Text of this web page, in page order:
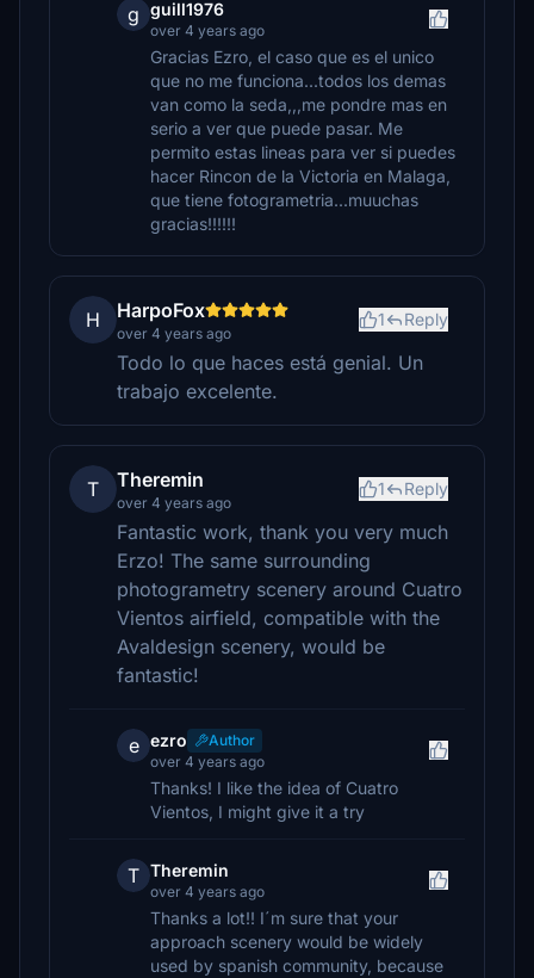
g guill1976
over 4 years ago
Gracias Ezro, el caso que es el unico
que no me funciona...todos los demas
van como la seda,,,me pondre mas en
serio a ver que puede pasar. Me
permito estas lineas para ver si puedes
hacer Rincon de la Victoria en Malaga,
que tiene fotogrametria...muuchas
gracias!!!!!!
H HarpoFox
over 4 years ago
1 Reply
Todo lo que haces está genial. Un
trabajo excelente.
T Theremin
over 4 years ago
1 Reply
Fantastic work, thank you very much
Erzo! The same surrounding
photogrametry scenery around Cuatro
Vientos airfield, compatible with the
Avaldesign scenery, would be
fantastic!
e ezro
Author
over 4 years ago
Thanks! I like the idea of Cuatro
Vientos, I might give it a try
T Theremin
over 4 years ago
Thanks a lot!! I´m sure that your
approach scenery would be widely
used by spanish community, because